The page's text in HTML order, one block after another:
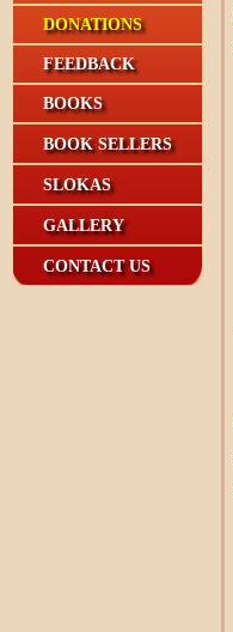
DONATIONS
FEEDBACK
BOOKS
BOOK SELLERS
SLOKAS
GALLERY
CONTACT US